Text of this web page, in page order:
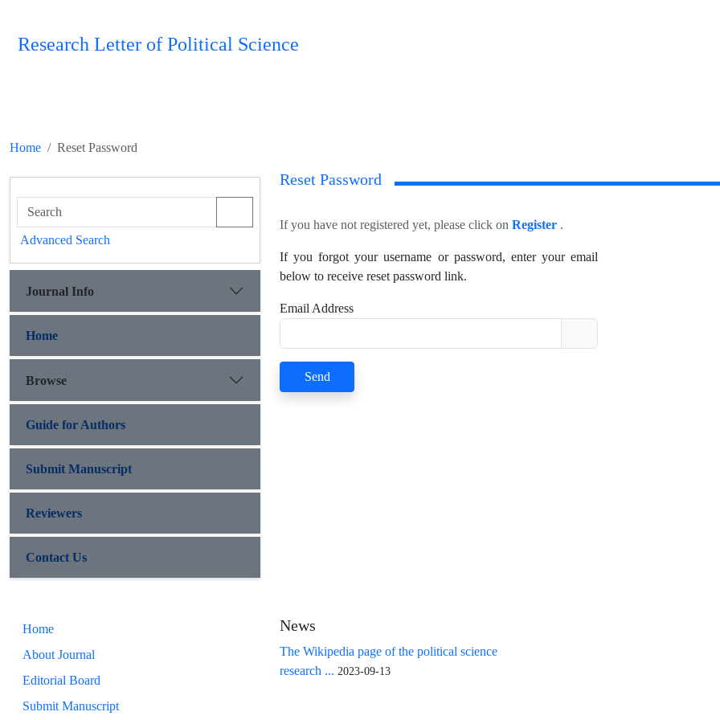
Research Letter of Political Science
Home Reset Password
Advanced Search
Journal Info
Home
Browse
Guide for Authors
Submit Manuscript
Reviewers
Contact Us
Reset Password
If you have not registered yet, please click on Register .
If you forgot your username or password, enter your email
below to receive reset password link.
Email Address
Send
Home
About Journal
Editorial Board
Submit Manuscript
News
The Wikipedia page of the political science
research ... 2023-09-13